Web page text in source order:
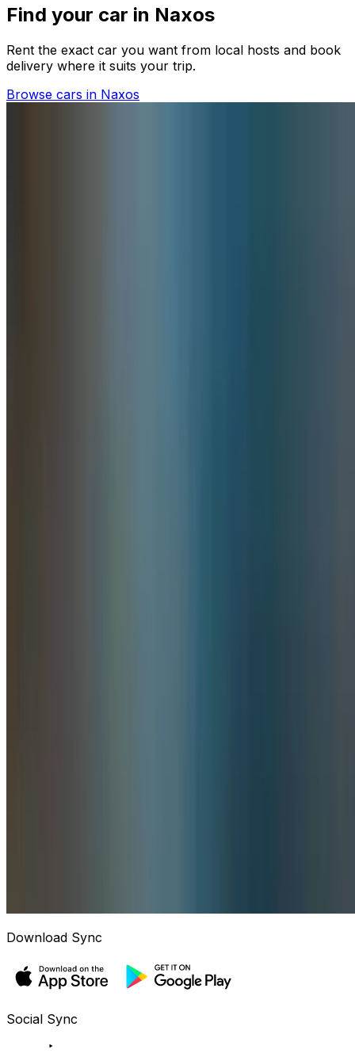
Find your car in Naxos
Rent the exact car you want from local hosts and book
delivery where it suits your trip.
Browse cars in Naxos
Download Sync
Social Sync